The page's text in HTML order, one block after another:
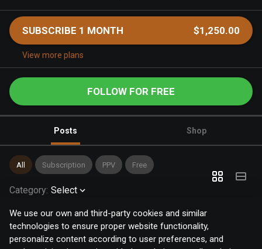
We use our own and third-party cookies and similar
technologies to ensure proper website functionality,
personalize content according to user preferences, and
SUBSCRIBE 1 MONTH $1,250.00
View more plans
FOLLOW FOR FREE
Posts Shop
All Subscription PPV Free
Category: Select